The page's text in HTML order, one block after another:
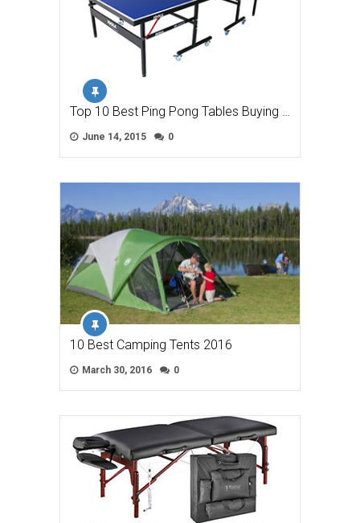
Top 10 Best Ping Pong Tables Buying …
June 14, 2015 0
10 Best Camping Tents 2016
March 30, 2016 0